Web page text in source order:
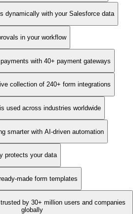
dynamically with your Salesforce data
in your workflow
with 40+ payment gateways
collection of 240+ form integrations
used across industries worldwide
smarter with AI-driven automation
protects your data
made form templates
by 30+ million users and companies
globally